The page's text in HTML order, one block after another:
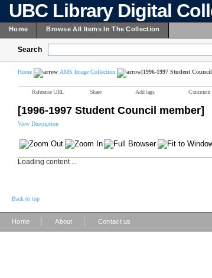
UBC Library Digital
Home Browse All Items In The Collection
Search
Home AMS Image Collection [1996-1997 Student
Reference URL Share Add tags Comment
[1996-1997 Student Council member]
View Description
Loading content ...
Back to top
Home About Contact us